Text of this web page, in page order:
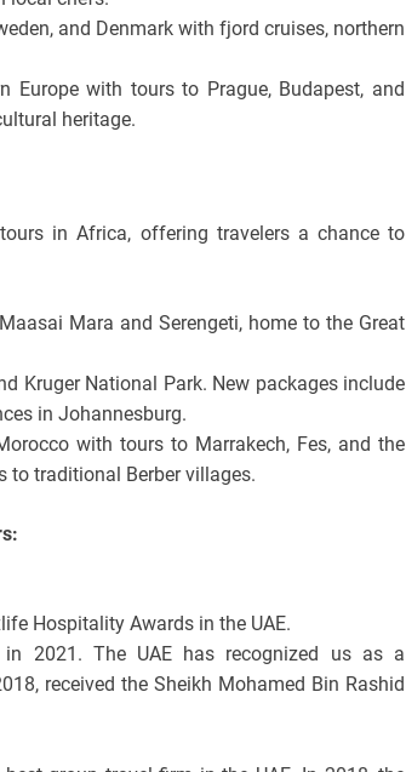
and Denmark with fjord cruises, northern
Europe with tours to Prague, Budapest, and
heritage.
in Africa, offering travelers a chance to
Mara and Serengeti, home to the Great
Kruger National Park. New packages include
in Johannesburg.
with tours to Marrakech, Fes, and the
to traditional Berber villages.
Hospitality Awards in the UAE.
2021. The UAE has recognized us as a
received the Sheikh Mohamed Bin Rashid